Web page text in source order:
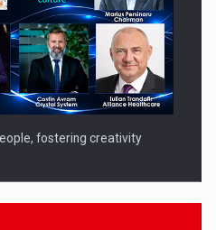
fostering creativity